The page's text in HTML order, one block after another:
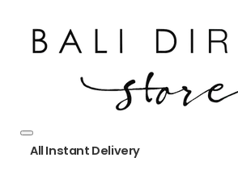
All Instant Delivery